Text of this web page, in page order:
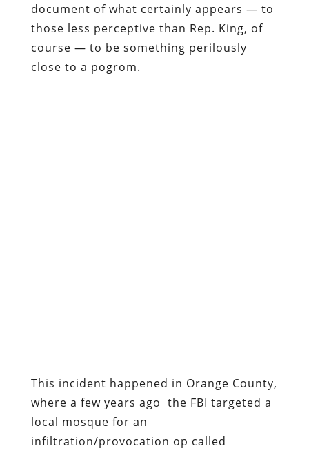
document of what certainly appears — to
those less perceptive than Rep. King, of
course — to be something perilously
close to a pogrom.
This incident happened in Orange County,
where a few years ago the FBI targeted a
local mosque for an
infiltration/provocation op called